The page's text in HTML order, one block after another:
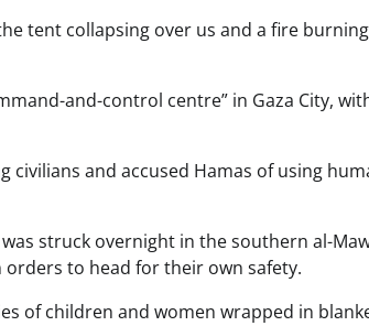
tent collapsing over us and a fire
and-control centre” in Gaza City,
and accused Hamas of using
struck overnight in the southern al-
orders to head for their own safety.
of children and women wrapped in